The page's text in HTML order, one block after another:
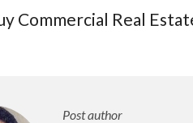
Commercial Real
Post author